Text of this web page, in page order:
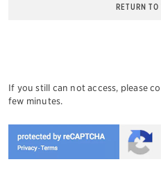
RETURN
If you still can not access, please
few minutes.